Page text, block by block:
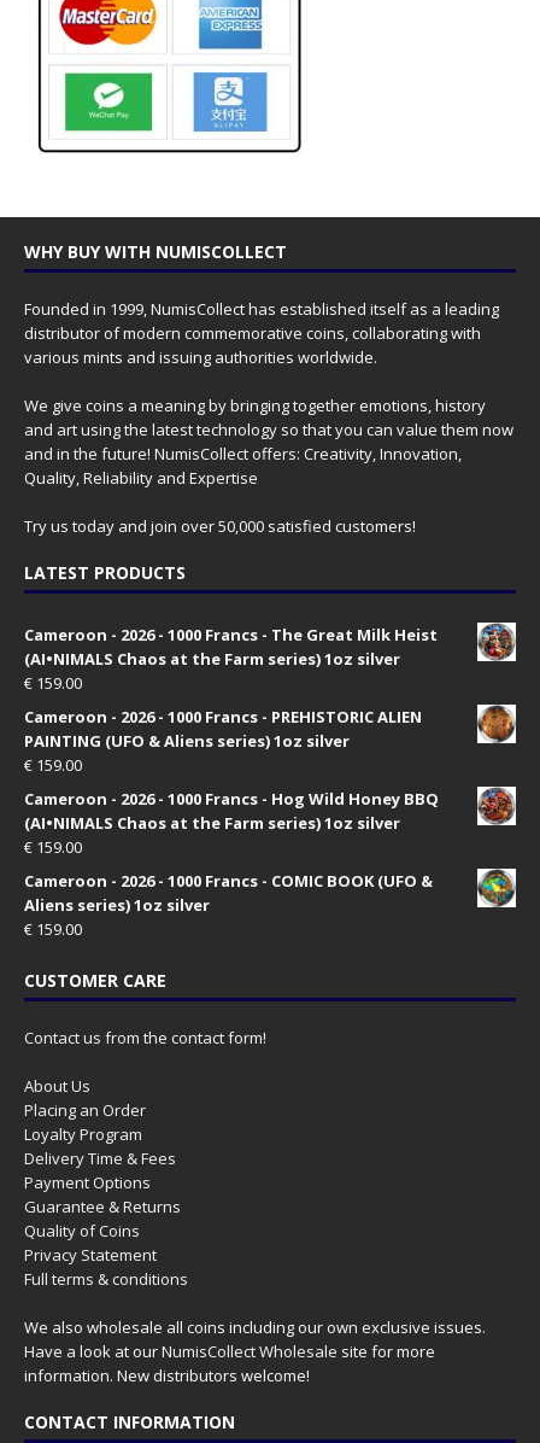
WHY BUY WITH NUMISCOLLECT
Founded in 1999, NumisCollect has established itself as a leading
distributor of modern commemorative coins, collaborating with
various mints and issuing authorities worldwide.
We give coins a meaning by bringing together emotions, history
and art using the latest technology so that you can value them now
and in the future! NumisCollect offers: Creativity, Innovation,
Quality, Reliability and Expertise
Try us today and join over 50,000 satisfied customers!
LATEST PRODUCTS
Cameroon - 2026 - 1000 Francs - The Great Milk Heist
(AI•NIMALS Chaos at the Farm series) 1oz silver
€ 159.00
Cameroon - 2026 - 1000 Francs - PREHISTORIC ALIEN
PAINTING (UFO & Aliens series) 1oz silver
€ 159.00
Cameroon - 2026 - 1000 Francs - Hog Wild Honey BBQ
(AI•NIMALS Chaos at the Farm series) 1oz silver
€ 159.00
Cameroon - 2026 - 1000 Francs - COMIC BOOK (UFO &
Aliens series) 1oz silver
€ 159.00
CUSTOMER CARE
Contact us from the contact form!
About Us
Placing an Order
Loyalty Program
Delivery Time & Fees
Payment Options
Guarantee & Returns
Quality of Coins
Privacy Statement
Full terms & conditions
We also wholesale all coins including our own exclusive issues.
Have a look at ourNumisCollect Wholesale site for more
information. New distributors welcome!
CONTACT INFORMATION